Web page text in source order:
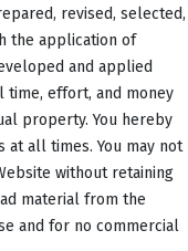
revised, selected,
the application of
and applied
effort, and money
property. You hereby
all times. You may not
without retaining
material from the
and for no commercial